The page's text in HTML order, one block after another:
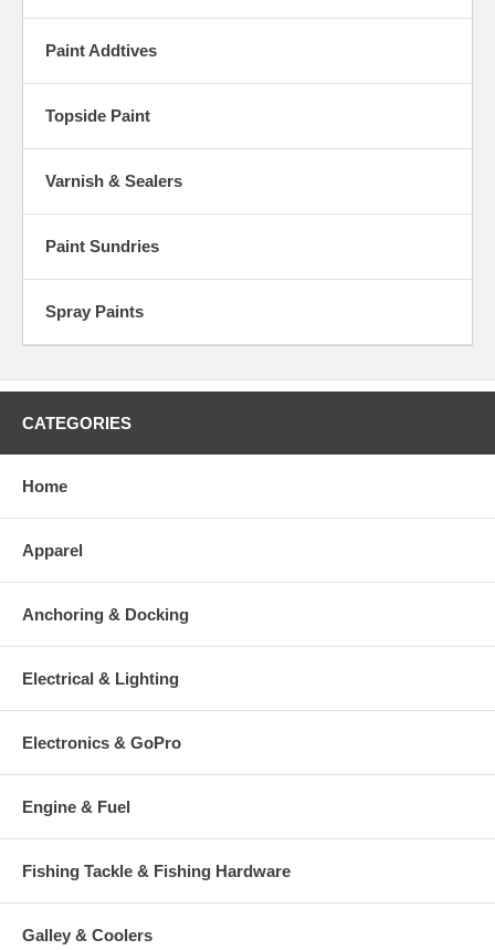
Paint Addtives
Topside Paint
Varnish & Sealers
Paint Sundries
Spray Paints
CATEGORIES
Home
Apparel
Anchoring & Docking
Electrical & Lighting
Electronics & GoPro
Engine & Fuel
Fishing Tackle & Fishing Hardware
Galley & Coolers